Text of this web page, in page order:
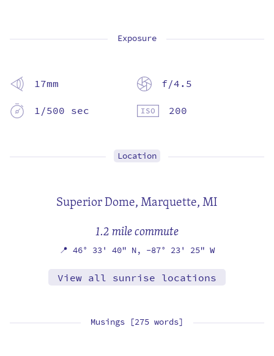
Exposure
17mm
f/4.5
1/500 sec
200
Location
Superior Dome,Marquette, MI
1.2 mile commute
📍 46° 33' 40" N, -87° 23' 25" W
View all sunrise locations
Musings [275 words]